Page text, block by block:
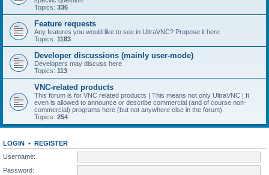
Topics: 336
Feature requests
Any features you would like to see in UltraVNC? Propose it here
Topics: 1183
Developer discussions (mainly user-mode)
Developers may discuss here
Topics: 113
VNC-related products
This forum is for VNC related products | This means not only UltraVNC | It
even is allowed to announce or describe commercial (and of course non-
commercial) programs here (but not anywhere else in the forum)
Topics: 254
LOGIN • REGISTER
Username:
Password: